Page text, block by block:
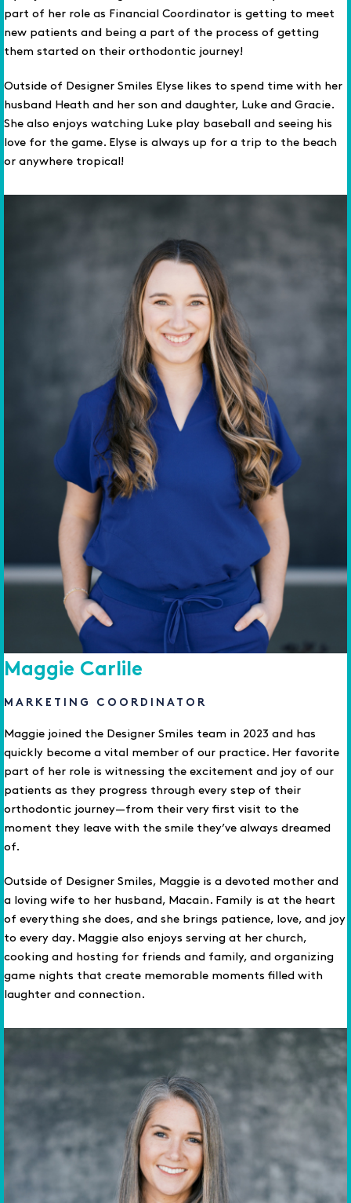
part of her role as Financial Coordinator is getting to meet
new patients and being a part of the process of getting
them started on their orthodontic journey!
Outside of Designer Smiles Elyse likes to spend time with her
husband Heath and her son and daughter, Luke and Gracie.
She also enjoys watching Luke play baseball and seeing his
love for the game. Elyse is always up for a trip to the beach
or anywhere tropical!
Maggie Carlile
MARKETING COORDINATOR
Maggie joined the Designer Smiles team in 2023 and has
quickly become a vital member of our practice. Her favorite
part of her role is witnessing the excitement and joy of our
patients as they progress through every step of their
orthodontic journey—from their very first visit to the
moment they leave with the smile they’ve always dreamed
of.
Outside of Designer Smiles, Maggie is a devoted mother and
a loving wife to her husband, Macain. Family is at the heart
of everything she does, and she brings patience, love, and joy
to every day. Maggie also enjoys serving at her church,
cooking and hosting for friends and family, and organizing
game nights that create memorable moments filled with
laughter and connection.